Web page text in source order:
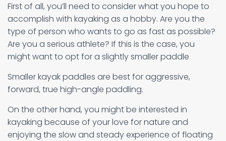
First of all, you’ll need to consider what you hope to
accomplish with kayaking as a hobby. Are you the
type of person who wants to go as fast as possible?
Are you a serious athlete? If this is the case, you
might want to opt for a slightly smaller paddle
Smaller kayak paddles are best for aggressive,
forward, true high-angle paddling.
On the other hand, you might be interested in
kayaking because of your love for nature and
enjoying the slow and steady experience of floating